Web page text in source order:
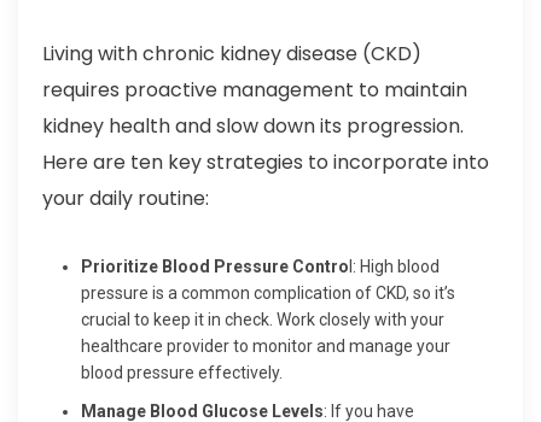
Living with chronic kidney disease (CKD)
requires proactive management to maintain
kidney health and slow down its progression.
Here are ten key strategies to incorporate into
your daily routine:
Prioritize Blood Pressure Contro l: High blood
pressure is a common complication of CKD, so it’s
crucial to keep it in check. Work closely with your
healthcare provider to monitor and manage your
blood pressure effectively.
Manage Blood Glucose Levels: If you have